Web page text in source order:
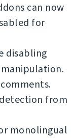
can now
for
disabling
from
monolingual